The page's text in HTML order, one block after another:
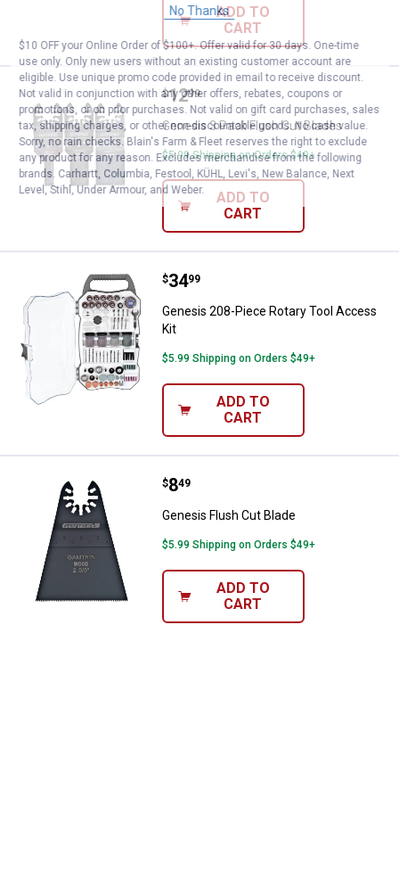
ADD TO
CART
Genesis 3 Pack Flush Cut Blades
Price:
$12
. 99
Genesis 3 Pack Flush Cut Blades
$5.99 Shipping on Orders $49+
ADD TO
CART
Genesis 208-Piece Rotary Tool
Price:
$34
. 99
Genesis 208-Piece Rotary Tool Access
Kit
$5.99 Shipping on Orders $49+
ADD TO
CART
Genesis Flush Cut Blade
Price:
$8
. 49
Genesis Flush Cut Blade
$5.99 Shipping on Orders $49+
ADD TO
CART
No Thanks
$10 OFF your Online Order of $100+. Offer valid for 30 days. One-time
use only. Only new users without an existing customer account are
eligible. Use unique promo code provided in email to receive discount.
Not valid in conjunction with any other offers, rebates, coupons or
promotions, or on prior purchases. Not valid on gift card purchases, sales
tax, shipping charges, or other non-discountable goods. No cash value.
Sorry, no rain checks. Blain's Farm & Fleet reserves the right to exclude
any product for any reason. Excludes merchandise from the following
brands. Carhartt, Columbia, Festool, KÜHL, Levi's, New Balance, Next
Level, Stihl, Under Armour, and Weber.